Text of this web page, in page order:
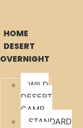
HOME
DESERT
OVERNIGHT
WILD
DESERT
CAMP
STANDARD